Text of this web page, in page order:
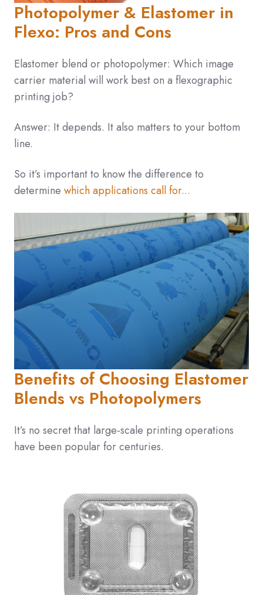
Photopolymer & Elastomer in
Flexo: Pros and Cons
Elastomer blend or photopolymer: Which image
carrier material will work best on a flexographic
printing job?
Answer: It depends. It also matters to your bottom
line.
So it’s important to know the difference to
determine which applications call for...
Benefits of Choosing Elastomer
Blends vs Photopolymers
It’s no secret that large-scale printing operations
have been popular for centuries.